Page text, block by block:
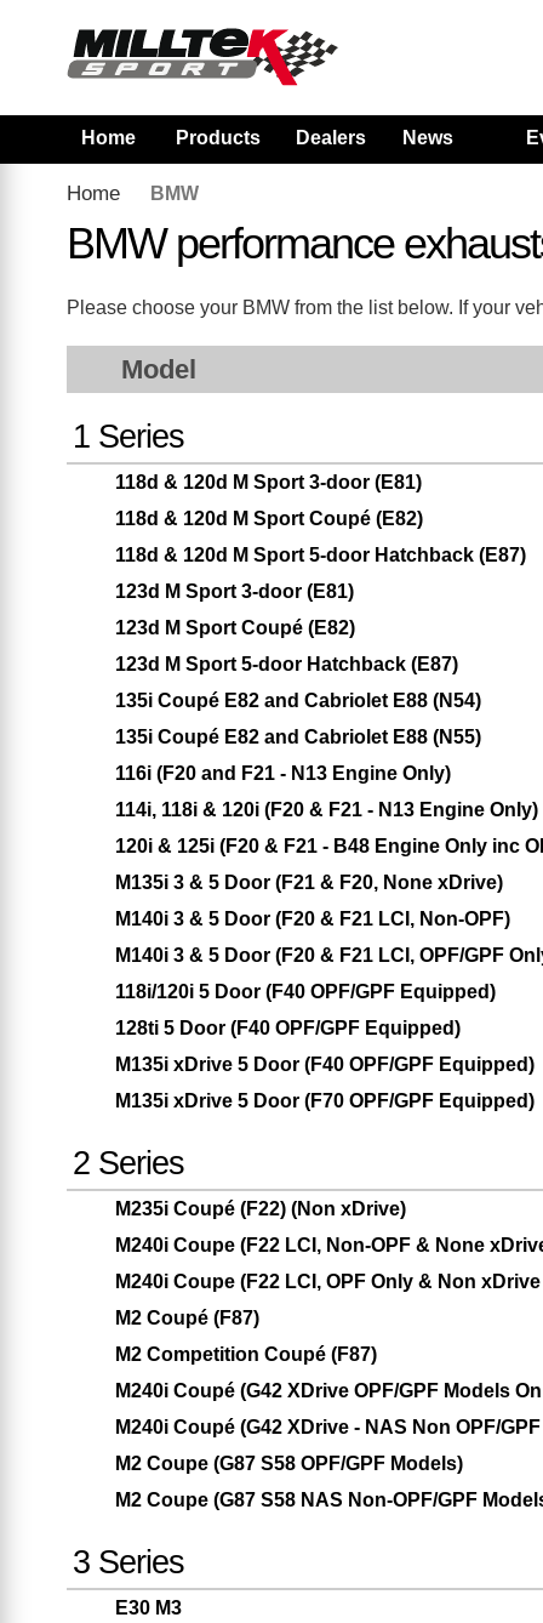
Home Products Dealers News
Home BMW
BMW performance
Please choose your BMW from the list below. If your
Model
1 Series
118d & 120d M Sport 3-door (E81)
118d & 120d M Sport Coupé (E82)
118d & 120d M Sport 5-door Hatchback (E87)
123d M Sport 3-door (E81)
123d M Sport Coupé (E82)
123d M Sport 5-door Hatchback (E87)
135i Coupé E82 and Cabriolet E88 (N54)
135i Coupé E82 and Cabriolet E88 (N55)
116i (F20 and F21 - N13 Engine Only)
114i, 118i & 120i (F20 & F21 - N13 Engine Only)
120i & 125i (F20 & F21 - B48 Engine Only inc
M135i 3 & 5 Door (F21 & F20, None xDrive)
M140i 3 & 5 Door (F20 & F21 LCI, Non-OPF)
M140i 3 & 5 Door (F20 & F21 LCI, OPF/GPF
118i/120i 5 Door (F40 OPF/GPF Equipped)
128ti 5 Door (F40 OPF/GPF Equipped)
M135i xDrive 5 Door (F40 OPF/GPF Equipped)
M135i xDrive 5 Door (F70 OPF/GPF Equipped)
2 Series
M235i Coupé (F22) (Non xDrive)
M240i Coupe (F22 LCI, Non-OPF & None
M240i Coupe (F22 LCI, OPF Only & Non
M2 Coupé (F87)
M2 Competition Coupé (F87)
M240i Coupé (G42 XDrive OPF/GPF Models
M240i Coupé (G42 XDrive - NAS Non OPF/
M2 Coupe (G87 S58 OPF/GPF Models)
M2 Coupe (G87 S58 NAS Non-OPF/GPF
3 Series
E30 M3